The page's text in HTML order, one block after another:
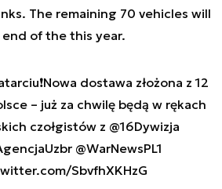
The remaining 70 vehicles will
of the this year.
dostawa złożona z 12
– już za chwilę będą w rękach
czołgistów z @16Dywizja
@WarNewsPL1
SbvfhXKHzG